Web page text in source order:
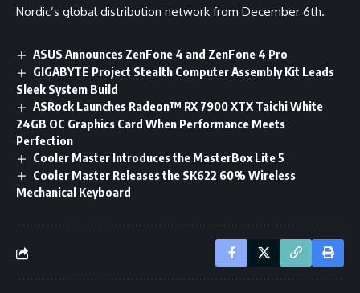
Nordic’s global distribution network from December 6th.
ASUS Announces ZenFone 4 and ZenFone 4 Pro
GIGABYTE Project Stealth Computer Assembly Kit Leads
Sleek System Build
ASRock Launches Radeon™ RX 7900 XTX Taichi White
24GB OC Graphics Card When Performance Meets
Perfection
Cooler Master Introduces the MasterBox Lite 5
Cooler Master Releases the SK622 60% Wireless
Mechanical Keyboard